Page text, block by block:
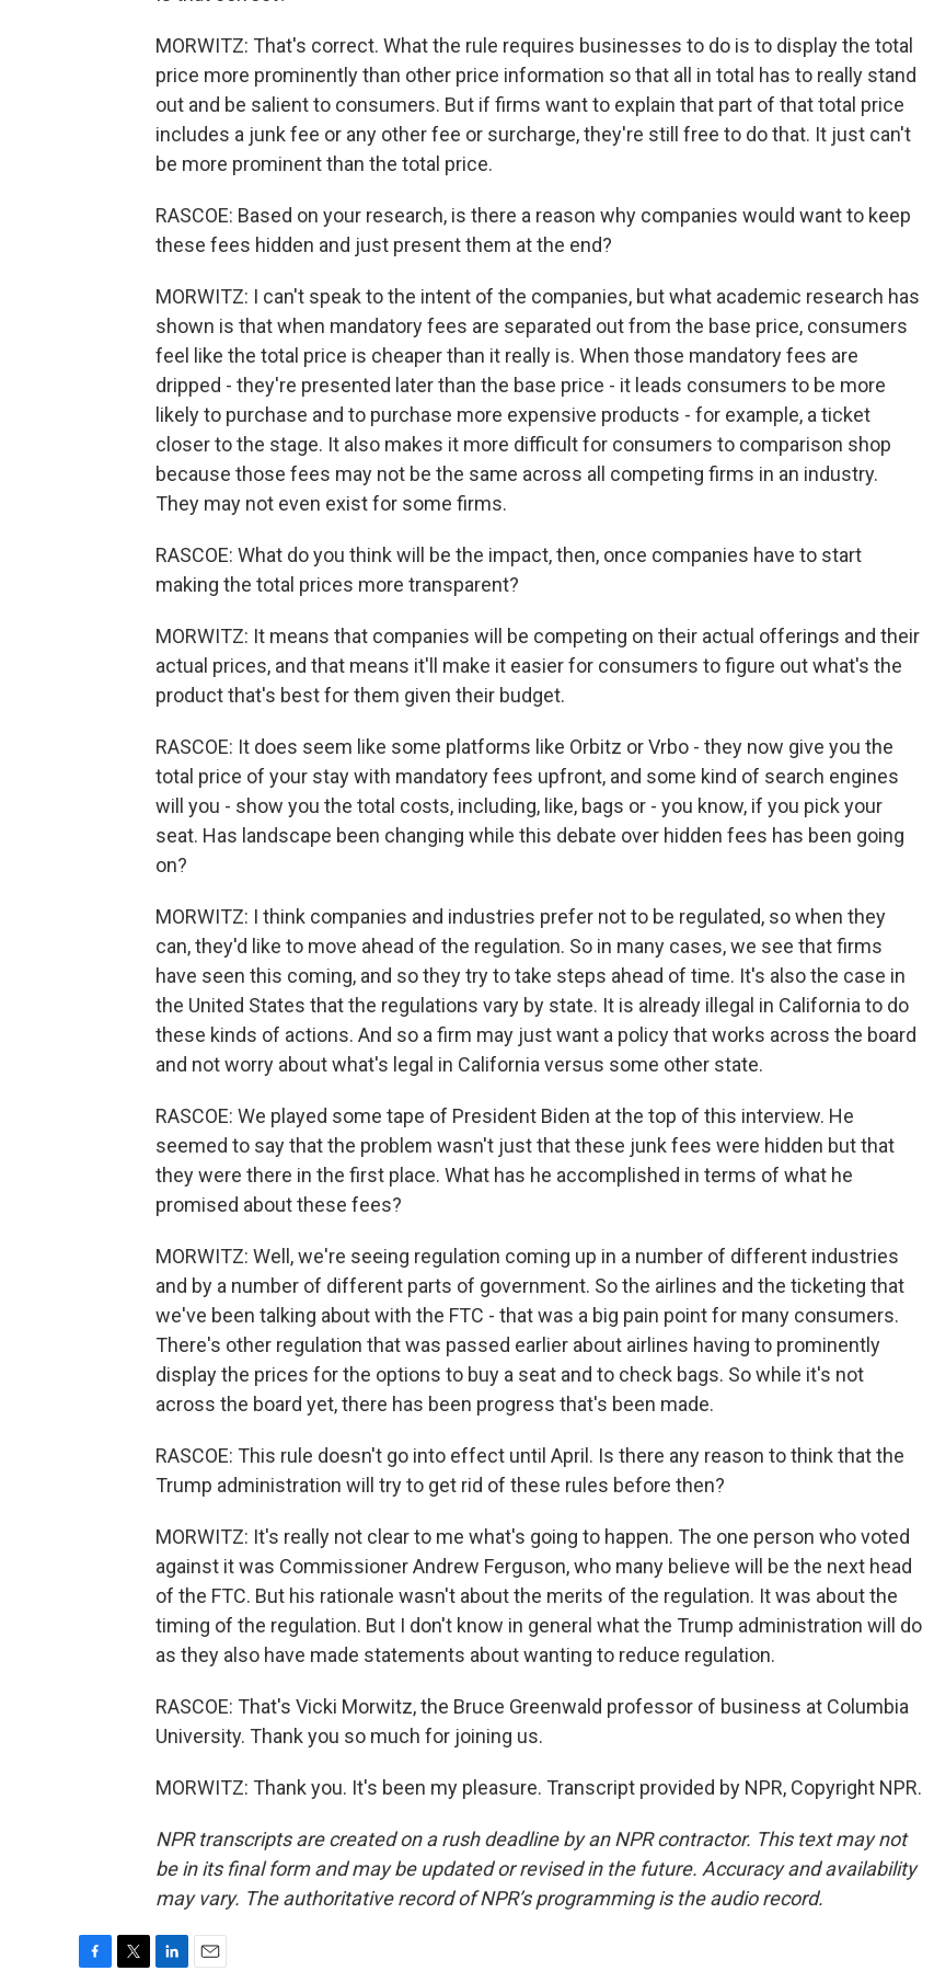
MORWITZ: That's correct. What the rule requires businesses to do is to display the total
price more prominently than other price information so that all in total has to really stand
out and be salient to consumers. But if firms want to explain that part of that total price
includes a junk fee or any other fee or surcharge, they're still free to do that. It just can't
be more prominent than the total price.
RASCOE: Based on your research, is there a reason why companies would want to keep
these fees hidden and just present them at the end?
MORWITZ: I can't speak to the intent of the companies, but what academic research has
shown is that when mandatory fees are separated out from the base price, consumers
feel like the total price is cheaper than it really is. When those mandatory fees are
dripped - they're presented later than the base price - it leads consumers to be more
likely to purchase and to purchase more expensive products - for example, a ticket
closer to the stage. It also makes it more difficult for consumers to comparison shop
because those fees may not be the same across all competing firms in an industry.
They may not even exist for some firms.
RASCOE: What do you think will be the impact, then, once companies have to start
making the total prices more transparent?
MORWITZ: It means that companies will be competing on their actual offerings and their
actual prices, and that means it'll make it easier for consumers to figure out what's the
product that's best for them given their budget.
RASCOE: It does seem like some platforms like Orbitz or Vrbo - they now give you the
total price of your stay with mandatory fees upfront, and some kind of search engines
will you - show you the total costs, including, like, bags or - you know, if you pick your
seat. Has landscape been changing while this debate over hidden fees has been going
on?
MORWITZ: I think companies and industries prefer not to be regulated, so when they
can, they'd like to move ahead of the regulation. So in many cases, we see that firms
have seen this coming, and so they try to take steps ahead of time. It's also the case in
the United States that the regulations vary by state. It is already illegal in California to do
these kinds of actions. And so a firm may just want a policy that works across the board
and not worry about what's legal in California versus some other state.
RASCOE: We played some tape of President Biden at the top of this interview. He
seemed to say that the problem wasn't just that these junk fees were hidden but that
they were there in the first place. What has he accomplished in terms of what he
promised about these fees?
MORWITZ: Well, we're seeing regulation coming up in a number of different industries
and by a number of different parts of government. So the airlines and the ticketing that
we've been talking about with the FTC - that was a big pain point for many consumers.
There's other regulation that was passed earlier about airlines having to prominently
display the prices for the options to buy a seat and to check bags. So while it's not
across the board yet, there has been progress that's been made.
RASCOE: This rule doesn't go into effect until April. Is there any reason to think that the
Trump administration will try to get rid of these rules before then?
MORWITZ: It's really not clear to me what's going to happen. The one person who voted
against it was Commissioner Andrew Ferguson, who many believe will be the next head
of the FTC. But his rationale wasn't about the merits of the regulation. It was about the
timing of the regulation. But I don't know in general what the Trump administration will do
as they also have made statements about wanting to reduce regulation.
RASCOE: That's Vicki Morwitz, the Bruce Greenwald professor of business at Columbia
University. Thank you so much for joining us.
MORWITZ: Thank you. It's been my pleasure. Transcript provided by NPR, Copyright NPR.
NPR transcripts are created on a rush deadline by an NPR contractor. This text may not
be in its final form and may be updated or revised in the future. Accuracy and availability
may vary. The authoritative record of NPR’s programming is the audio record.